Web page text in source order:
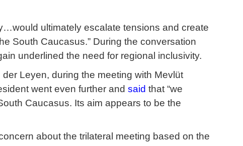
ultimately escalate tensions and create
South Caucasus.” During the conversation
underlined the need for regional inclusivity.
Leyen, during the meeting with Mevlüt
went even further and said that “we
Caucasus. Its aim appears to be the
about the trilateral meeting based on the